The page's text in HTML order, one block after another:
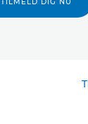
TILMELD DIG NU